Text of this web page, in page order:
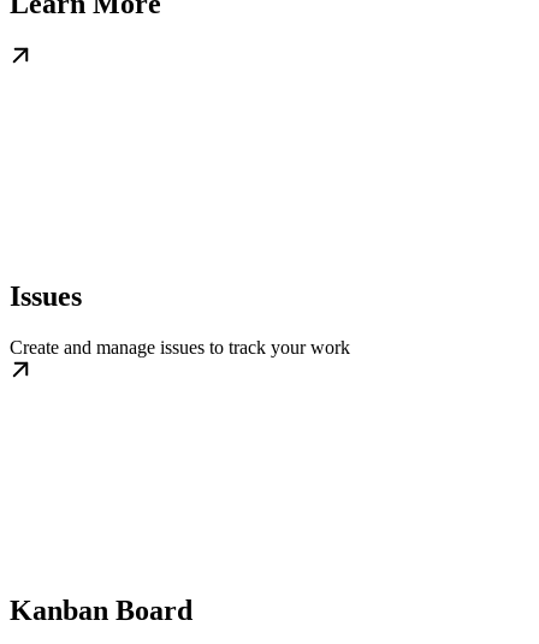
Issues
Create and manage issues to track your work
Kanban Board